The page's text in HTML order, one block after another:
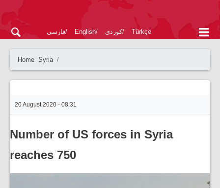
فارسی English کوردی Türkçe
Home Syria
20 August 2020 - 08:31
Number of US forces in Syria
reaches 750